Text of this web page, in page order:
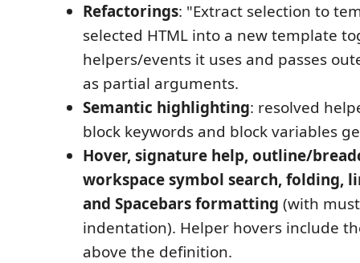
Refactorings: "Extract selection to
selected HTML into a new template
helpers/events it uses and passes
as partial arguments.
Semantic highlighting: resolved
block keywords and block variables
Hover, signature help, outline/
workspace symbol search, folding,
and Spacebars formatting (with
indentation). Helper hovers include
above the definition.